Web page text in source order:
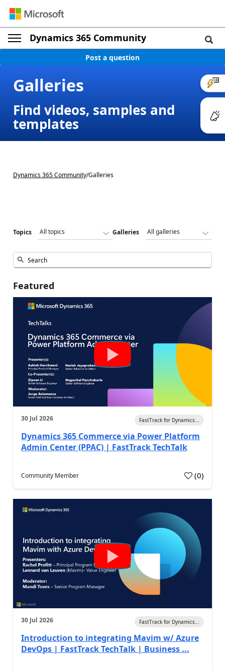
Dynamics 365 Community
Post a question
Galleries
Find videos, samples and
templates
Dynamics 365 Community/Galleries
Topics Galleries
Featured
30 Jul 2026 FastTrack for Dynamics...
Dynamics 365 Commerce via Power Platform
Admin Center (PPAC) | FastTrack TechTalk
Community Member (0)
30 Jul 2026 FastTrack for Dynamics...
Introduction to integrating Mavim w/ Azure
DevOps | FastTrack TechTalk | Business ...